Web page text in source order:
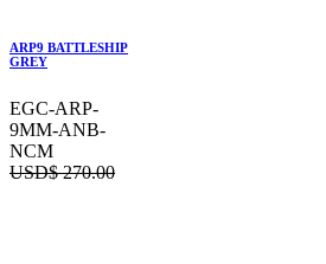
ARP9 BATTLESHIP
GREY
EGC-ARP-
9MM-ANB-
NCM
USD$270.00